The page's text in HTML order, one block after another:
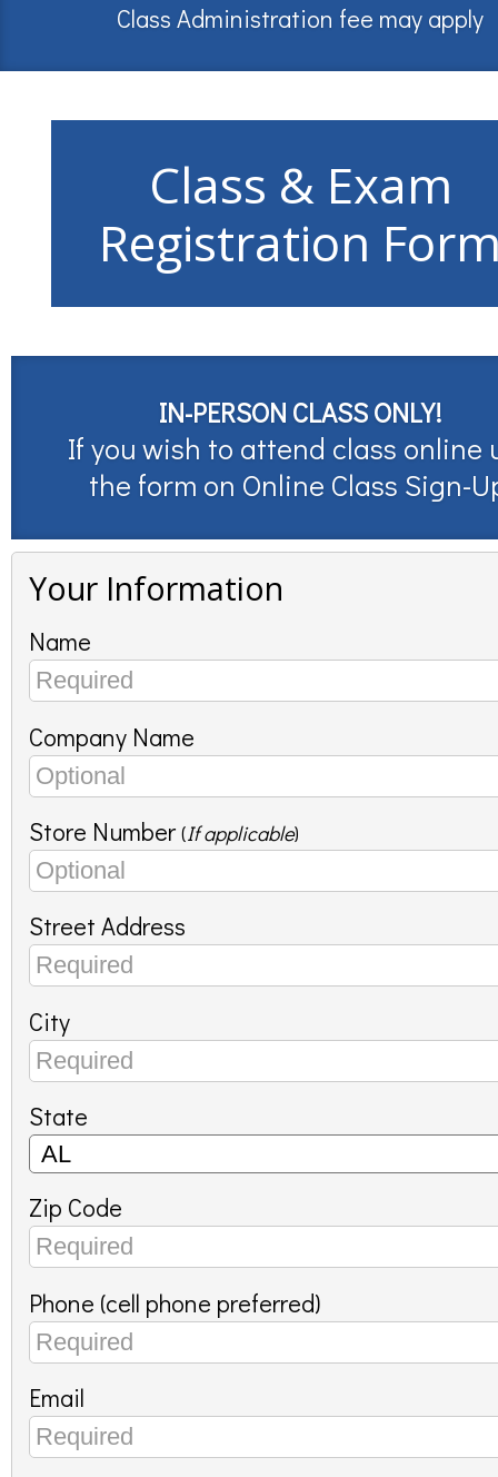
Class Administration fee may apply
Class & Exam
Registration
IN-PERSON CLASS ONLY!
If you wish to attend class online
the form on Online Class Sign-
Your Information
Name
Company Name
Store Number (If applicable)
Street Address
City
State
Zip Code
Phone (cell phone preferred)
Email